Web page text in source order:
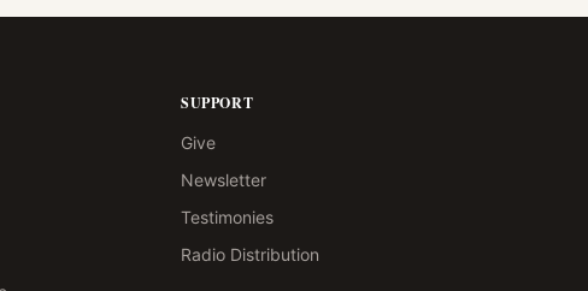
SUPPORT
Give
Newsletter
Testimonies
Radio Distribution